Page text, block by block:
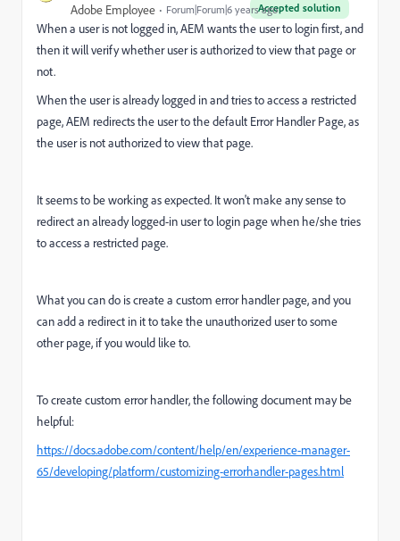
Accepted solution
Adobe Employee Forum|Forum|6 years ago
When a user is not logged in, AEM wants the user to login first, and
then it will verify whether user is authorized to view that page or
not.
When the user is already logged in and tries to access a restricted
page, AEM redirects the user to the default Error Handler Page, as
the user is not authorized to view that page.
It seems to be working as expected. It won't make any sense to
redirect an already logged-in user to login page when he/she tries
to access a restricted page.
What you can do is create a custom error handler page, and you
can add a redirect in it to take the unauthorized user to some
other page, if you would like to.
To create custom error handler, the following document may be
helpful:
https://docs.adobe.com/content/help/en/experience-manager-
65/developing/platform/customizing-errorhandler-pages.html